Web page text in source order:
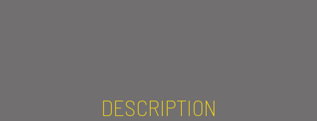
DESCRIPTION